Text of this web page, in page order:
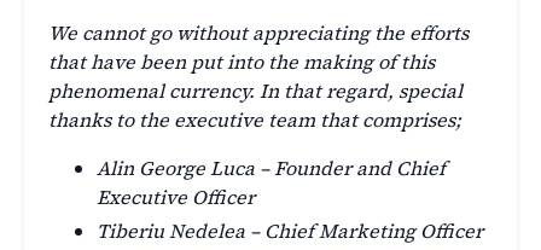
We cannot go without appreciating the efforts
that have been put into the making of this
phenomenal currency. In that regard, special
thanks to the executive team that comprises;
Alin George Luca – Founder and Chief
Executive Officer
Tiberiu Nedelea – Chief Marketing Officer